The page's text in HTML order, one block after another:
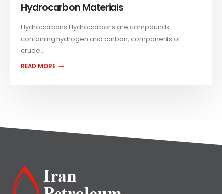
Hydrocarbon Materials
Hydrocarbons Hydrocarbons are compounds
containing hydrogen and carbon, components of
crude...
READ MORE